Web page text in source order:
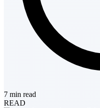
7 min read
READ